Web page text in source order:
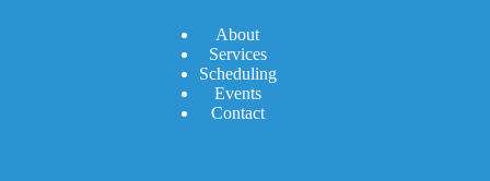
About
Services
Scheduling
Events
Contact